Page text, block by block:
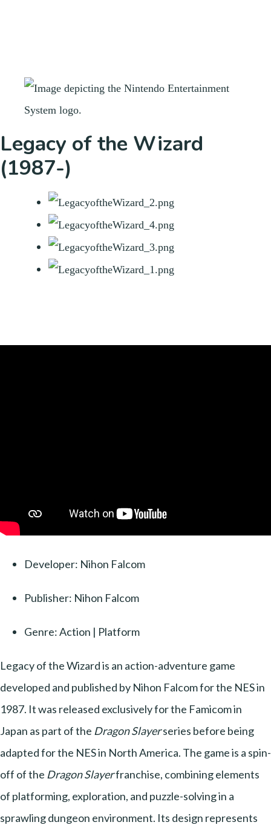
Legacy of the Wizard
(1987-)
Developer: Nihon Falcom
Publisher: Nihon Falcom
Genre: Action | Platform
Legacy of the Wizard is an action-adventure game
developed and published by Nihon Falcom for the NES in
1987. It was released exclusively for the Famicom in
Japan as part of the Dragon Slayerseries before being
adapted for the NES in North America. The game is a spin-
off of the Dragon Slayerfranchise, combining elements
of platforming, exploration, and puzzle-solving in a
sprawling dungeon environment. Its design represents